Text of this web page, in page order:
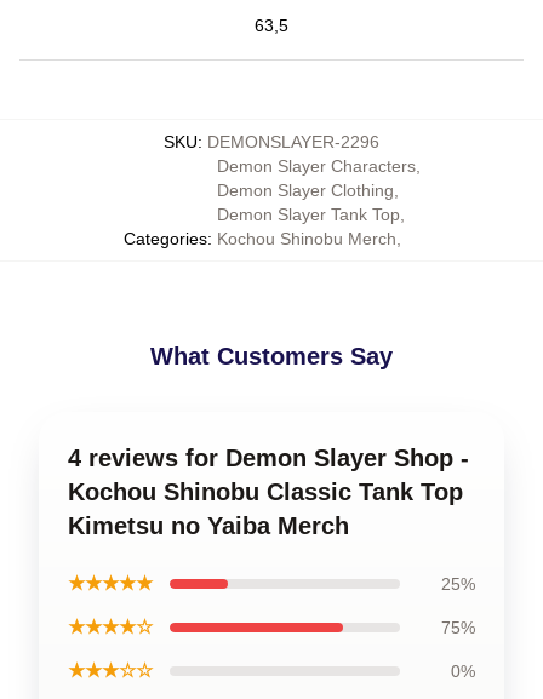
63,5
SKU: DEMONSLAYER-2296
Categories:
Demon Slayer Characters,
Demon Slayer Clothing
Demon Slayer Tank Top,
Kochou Shinobu Merch
What Customers Say
4 reviews for Demon Slayer Shop -
Kochou Shinobu Classic Tank Top
Kimetsu no Yaiba Merch
★★★★★ 25%
★★★★☆ 75%
★★★☆☆ 0%